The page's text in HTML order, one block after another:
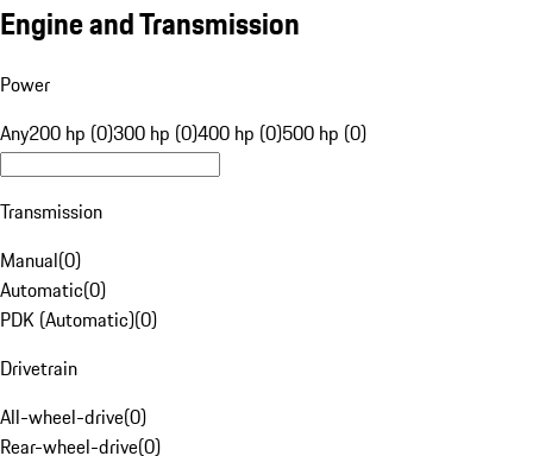
Engine and Transmission
Power
Any200 hp (0)300 hp (0)400 hp (0)500 hp (0)
Transmission
Manual(0)
Automatic(0)
PDK (Automatic)(0)
Drivetrain
All-wheel-drive(0)
Rear-wheel-drive(0)